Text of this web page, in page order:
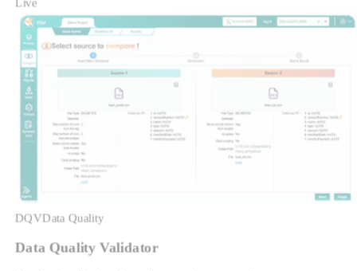
Live
DQVData Quality
Data Quality Validator